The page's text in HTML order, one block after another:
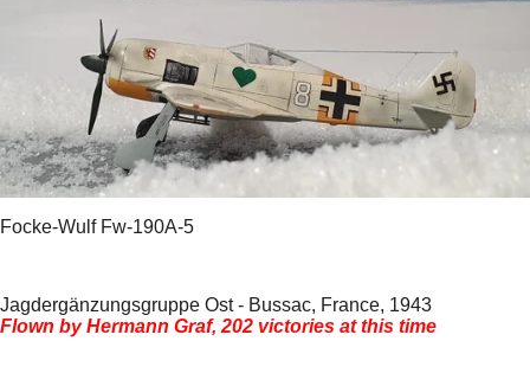
Focke-Wulf Fw-190A-5
Jagdergänzungsgruppe Ost - Bussac, France, 1943
Flown by Hermann Graf, 202 victories at this time